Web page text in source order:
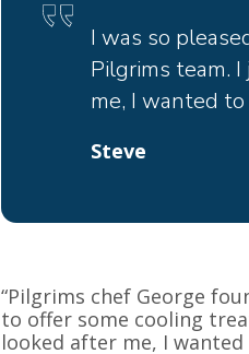
I was so
Pilgrims team.
me, I wanted
Steve
“Pilgrims chef George
to offer some cooling
looked after me, I